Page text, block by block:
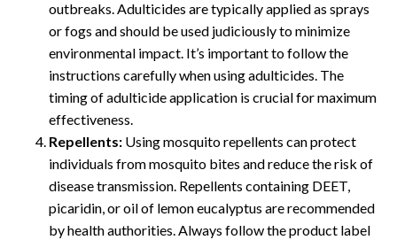
outbreaks. Adulticides are typically applied as sprays
or fogs and should be used judiciously to minimize
environmental impact. It’s important to follow the
instructions carefully when using adulticides. The
timing of adulticide application is crucial for maximum
effectiveness.
Repellents: Using mosquito repellents can protect
individuals from mosquito bites and reduce the risk of
disease transmission. Repellents containing DEET,
picaridin, or oil of lemon eucalyptus are recommended
by health authorities. Always follow the product label